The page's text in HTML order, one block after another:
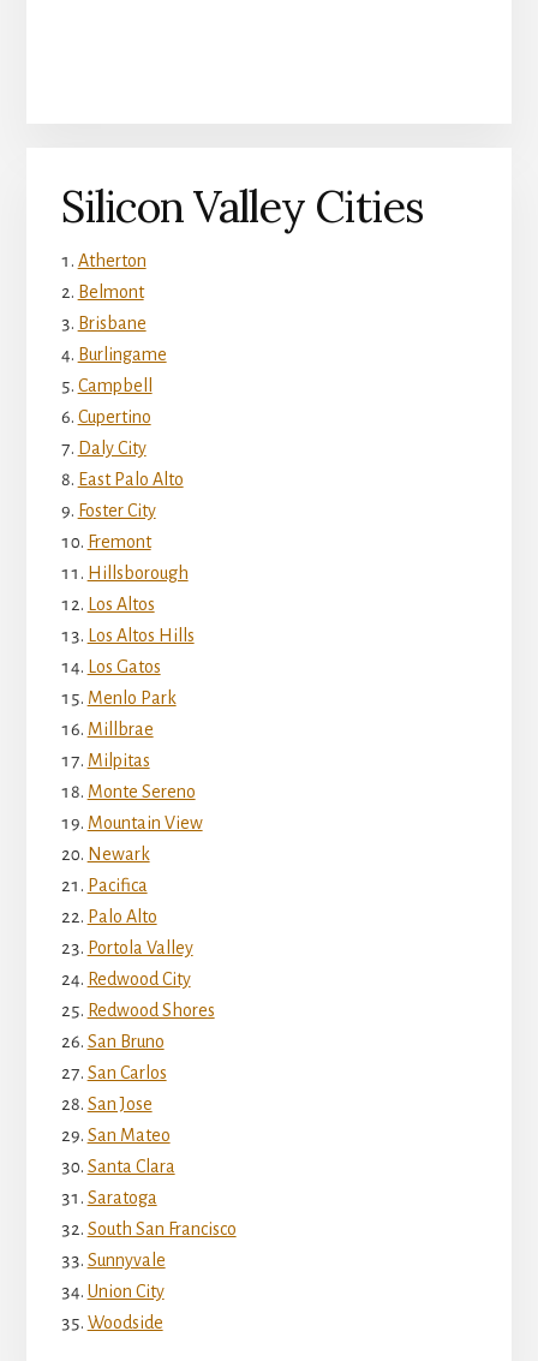
Silicon Valley Cities
Atherton
Belmont
Brisbane
Burlingame
Campbell
Cupertino
Daly City
East Palo Alto
Foster City
Fremont
Hillsborough
Los Altos
Los Altos Hills
Los Gatos
Menlo Park
Millbrae
Milpitas
Monte Sereno
Mountain View
Newark
Pacifica
Palo Alto
Portola Valley
Redwood City
Redwood Shores
San Bruno
San Carlos
San Jose
San Mateo
Santa Clara
Saratoga
South San Francisco
Sunnyvale
Union City
Woodside